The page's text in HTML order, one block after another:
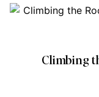
Climbing